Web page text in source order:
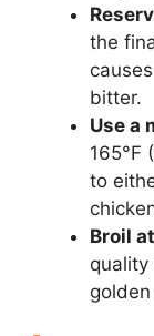
the
bitter.
Use a
165°F
to
Broil
quality